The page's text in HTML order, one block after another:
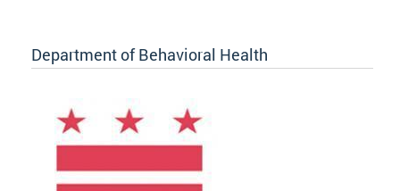
Department of Behavioral Health